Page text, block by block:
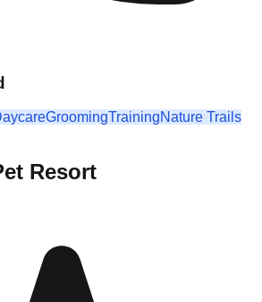
GroomingTrainingNature Trails
Resort